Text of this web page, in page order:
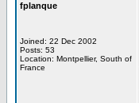
fplanque
Joined: 22 Dec 2002
Posts: 53
Location: Montpellier, South of
France